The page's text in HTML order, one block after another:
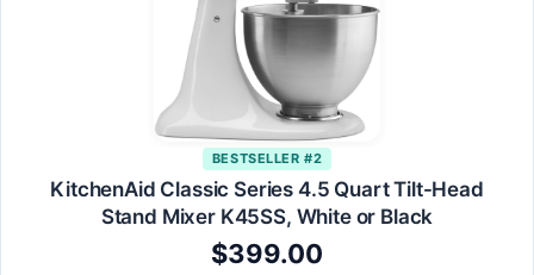
BESTSELLER #2
KitchenAid Classic Series 4.5 Quart Tilt-Head
Stand Mixer K45SS, White or Black
$399.00